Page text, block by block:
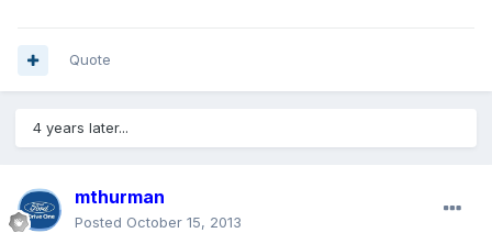
Quote
4 years later...
mthurman
Posted October 15, 2013